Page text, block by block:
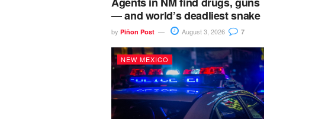
— and world’s deadliest snake
by Piñon Post August 3, 2026 7
NEW MEXICO